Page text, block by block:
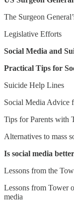
The Surgeon
Legislative Efforts
Social Media and
Practical Tips for
Suicide Help Lines
Social Media Advice
Tips for Parents with
Alternatives to mass
Is social media
Lessons from the
Lessons from Tower
media